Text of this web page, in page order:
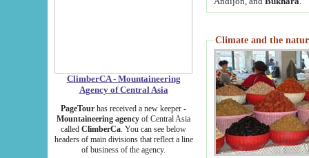
ClimberCA - Mountaineering
Agency of Central Asia
PageTour has received a new keeper -
Mountaineering agency of Central Asia
called ClimberCa. You can see below
headers of main divisions that reflect a line
of business of the agency.
Climate and the